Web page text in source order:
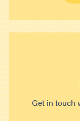
Get in touch